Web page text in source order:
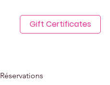
Gift Certificates
Réservations